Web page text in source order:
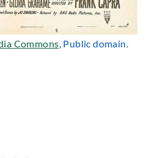
Commons, Public domain.